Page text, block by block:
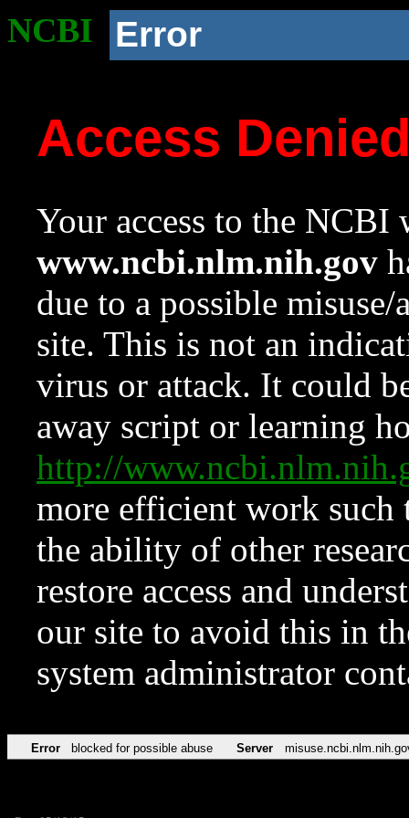
NCBI Error
Access
Your access to the NCBI
www.ncbi.nlm.nih.gov
due to a possible
site. This is not an
virus or attack. It could
away script or learning
http://
more efficient work such
the ability of other
restore access and
our site to avoid this in
system administrator
Error blocked for possible abuse Server